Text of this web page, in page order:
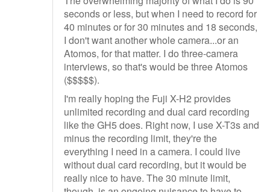
seconds or less, but when I need to record for
40 minutes or for 30 minutes and 18 seconds,
I don't want another whole camera...or an
Atomos, for that matter. I do three-camera
interviews, so that's would be three Atomos
($$$$$).
I'm really hoping the Fuji X-H2 provides
unlimited recording and dual card recording
like the GH5 does. Right now, I use X-T3s and
minus the recording limit, they're the
everything I need in a camera. I could live
without dual card recording, but it would be
really nice to have. The 30 minute limit,